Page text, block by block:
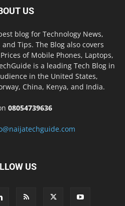
US
blog for Technology News,
and Tips. The Blog also covers
of Mobile Phones, Laptops,
is a leading Tech Blog in
in the United States,
China, Kenya, and India.
08054739636
US